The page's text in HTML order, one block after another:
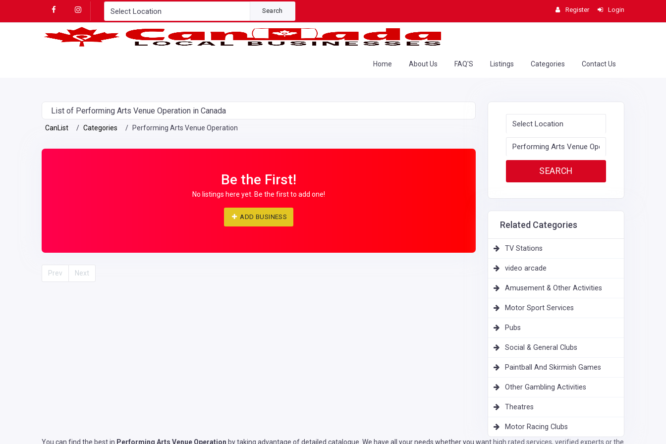
Search Register Login
Home About Us FAQ'S Listings Categories Contact Us
List of Performing Arts Venue Operation in Canada
CanList Categories Performing Arts Venue Operation
Be the First!
No listings here yet. Be the first to add one!
ADD BUSINESS
Prev Next
Related Categories
TV Stations
video arcade
Amusement & Other Activities
Motor Sport Services
Pubs
Social & General Clubs
Paintball And Skirmish Games
Other Gambling Activities
Theatres
Motor Racing Clubs
You can find the best in Performing Arts Venue Operation by taking advantage of detailed catalogue. We have all your needs whether you want high rated services, verified experts or the